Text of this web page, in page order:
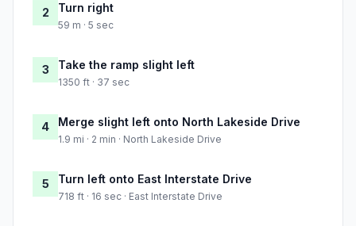
2 Turn right
59 m · 5 sec
3 Take the ramp slight left
1350 ft · 37 sec
4 Merge slight left onto North Lakeside Drive
1.9 mi · 2 min · North Lakeside Drive
5 Turn left onto East Interstate Drive
718 ft · 16 sec · East Interstate Drive